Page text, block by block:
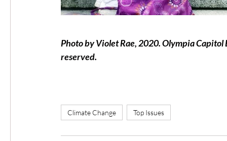
Photo by Violet Rae, 2020. Olympia
reserved.
Climate Change Top Issues